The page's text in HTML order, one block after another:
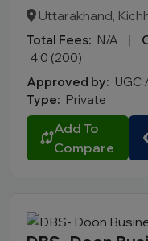
Uttarakhand,
Total Fees: N/A |
4.0 (200)
Approved by: UGC
Type: Private
Add To
Compare